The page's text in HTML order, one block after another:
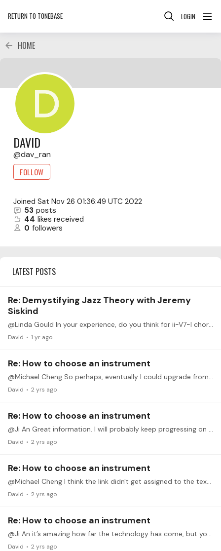
RETURN TO TONEBASE LOGIN
HOME
DAVID
dav_ran
FOLLOW
Joined Sat Nov 26 01:36:49 UTC 2022
53 posts
44 likes received
0 followers
LATEST POSTS
Re: Demystifying Jazz Theory with Jeremy
Siskind
@Linda Gould In your experience, do you think for ii-V7-I chord progression, Dorian-Mixolydian-Ionian scales simultaneously with the harmonic progression that guides the music towards its resolution?…
David 1 yr ago
Re: How to choose an instrument
@Michael Cheng So perhaps, eventually I could upgrade from the CLP-330 to a newer version if budget and my own progress suggest an upgrade is reasonable.
David 2 yrs ago
Re: How to choose an instrument
@Ji An Great information. I will probably keep progressing on my existing digital instrument. Later on, if I feel it's a worthwhile and realistic investment,…
David 2 yrs ago
Re: How to choose an instrument
@Michael Cheng I think the link didn't get assigned to the text you put in the message; maybe I could have you add in the link in a reply again? Maybe it is THIS video?…
David 2 yrs ago
Re: How to choose an instrument
@Ji An it’s amazing how far the technology has come, but your thoughts on repair seem wise. I would guess that a well-maintained acoustic holds its value longer than the hybrid,…
David 2 yrs ago